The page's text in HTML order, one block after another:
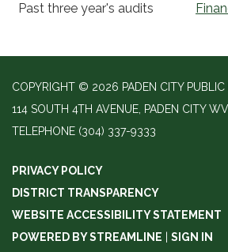
Past three year's audits
COPYRIGHT © 2026 PADEN CITY PUBLIC
114 SOUTH 4TH AVENUE, PADEN CITY
TELEPHONE (304) 337-9333
PRIVACY POLICY
DISTRICT TRANSPARENCY
WEBSITE ACCESSIBILITY STATEMENT
POWERED BY STREAMLINE
SIGN IN